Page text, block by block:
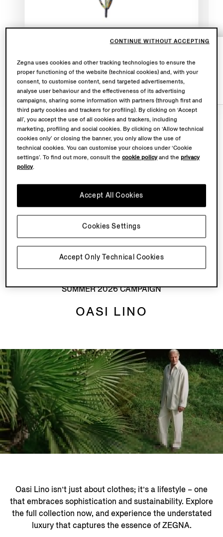
moment in early summer
BLUE FLOWERS
Crafted from flax fibres, Oasi Lino is a development
that’s central to Our Road to Traceability. As a vertically
integrated master of fabric, ZEGNA responsibly sources
them with innovative Italian manufacturing. This is a
part of our legacy of action, ignited generations ago.
Oasi Cashmere, Oasi Lino has become our
hallmark of traceability and accountability – our Road
to Tomorrow.
SUMMER 2026 CAMPAIGN
OASI LINO
Oasi Lino isn’t just about clothes; it’s a lifestyle – one
that embraces sophistication and sustainability. Explore
the full collection now, and experience the understated
luxury that captures the essence of ZEGNA.
Zegna uses cookies and other tracking technologies to ensure the
proper functioning of the website (technical cookies) and, with your
consent, to customise content, send targeted advertisements,
analyse user behaviour and the effectiveness of its advertising
campaigns, sharing some information with partners (through first and
third party cookies and trackers for profiling). By clicking on ‘Accept
all’, you accept the use of all cookies and trackers, including
marketing, profiling and social cookies. By clicking on ‘Allow technical
cookies only’ or closing the banner, you only allow the use of
technical cookies. You can customise your choices under ‘Cookie
settings’. To find out more, consult thecookie policyand theprivacy
policy.
Accept Only Technical Cookies
Accept All Cookies
Cookies Settings
CONTINUE WITHOUT ACCEPTING